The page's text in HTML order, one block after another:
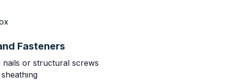
Fasteners
nails or structural screws